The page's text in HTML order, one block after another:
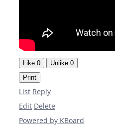
Like 0 Unlike 0
Print
List Reply
Edit Delete
Powered by KBoard